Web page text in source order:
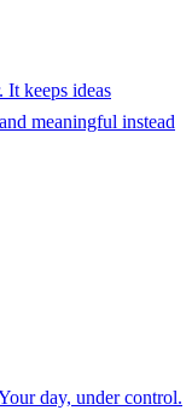
It keeps ideas
meaningful instead
day, under control.